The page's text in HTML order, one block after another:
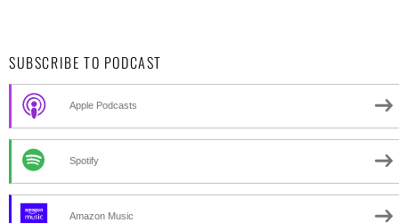
SUBSCRIBE TO PODCAST
Apple Podcasts
Spotify
Amazon Music